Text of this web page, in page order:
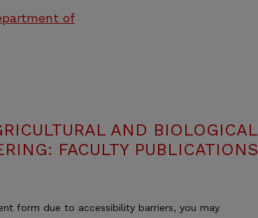
of
AND BIOLOGICAL
FACULTY PUBLICATIONS
form due to accessibility barriers, you may